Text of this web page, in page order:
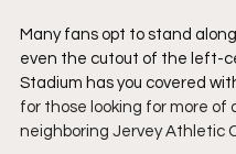
Many fans opt to stand
even the cutout of the left-
Stadium has you covered
for those looking for more of
neighboring Jervey Athletic